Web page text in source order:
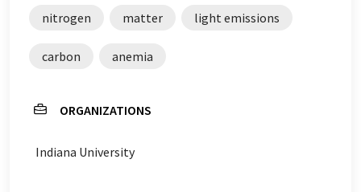
nitrogen matter light emissions
carbon anemia
ORGANIZATIONS
Indiana University